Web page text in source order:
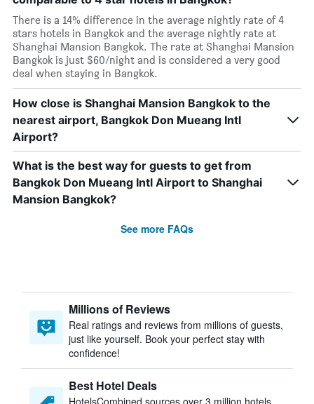
There is a 14% difference in the average nightly rate of 4
stars hotels in Bangkok and the average nightly rate at
Shanghai Mansion Bangkok. The rate at Shanghai Mansion
Bangkok is just $60/night and is considered a very good
deal when staying in Bangkok.
How close is Shanghai Mansion Bangkok to the
nearest airport, Bangkok Don Mueang Intl
Airport?
What is the best way for guests to get from
Bangkok Don Mueang Intl Airport to Shanghai
Mansion Bangkok?
See more FAQs
Millions of Reviews
Real ratings and reviews from millions of guests,
just like yourself. Book your perfect stay with
confidence!
Best Hotel Deals
HotelsCombined sources over 3 million hotels